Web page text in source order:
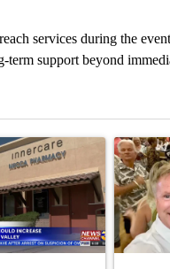
services during the
support beyond
7 days.
titled "Federal SNAP
A